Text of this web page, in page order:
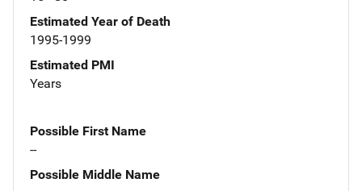
Estimated Year of Death
1995-1999
Estimated PMI
Years
Possible First Name
--
Possible Middle Name